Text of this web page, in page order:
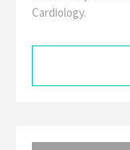
Cardiology.